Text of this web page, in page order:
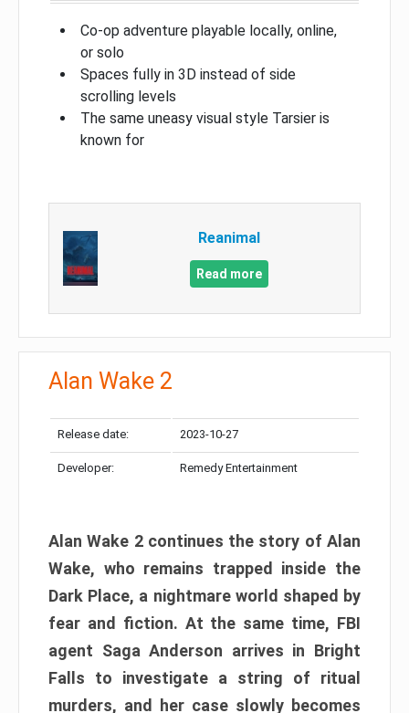
Co-op adventure playable locally, online,
or solo
Spaces fully in 3D instead of side
scrolling levels
The same uneasy visual style Tarsier is
known for
Reanimal
Read more
Alan Wake 2
Release date: 2023-10-27
Developer: Remedy Entertainment
Alan Wake 2 continues the story of Alan
Wake, who remains trapped inside the
Dark Place, a nightmare world shaped by
fear and fiction. At the same time, FBI
agent Saga Anderson arrives in Bright
Falls to investigate a string of ritual
murders, and her case slowly becomes